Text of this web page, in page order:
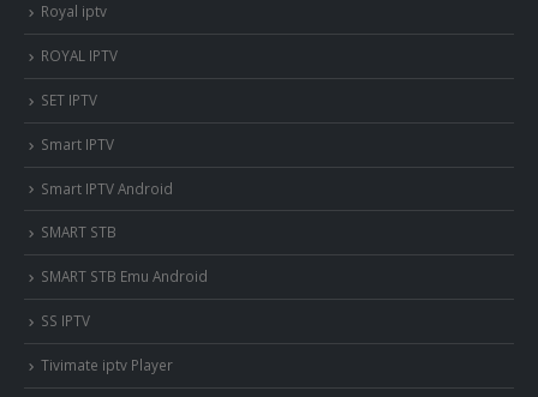
Royal iptv
ROYAL IPTV
SET IPTV
Smart IPTV
Smart IPTV Android
SMART STB
SMART STB Emu Android
SS IPTV
Tivimate iptv Player